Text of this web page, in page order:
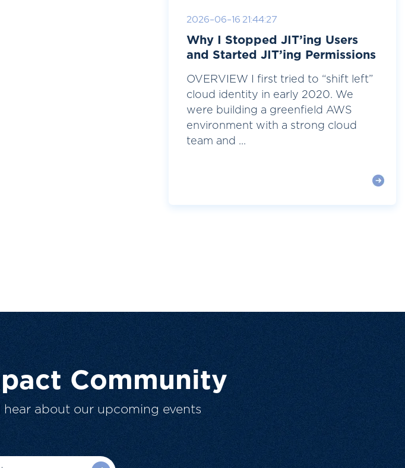
2026-06-16 21:44:27
Why I Stopped JIT’ing Users
and Started JIT’ing Permissions
OVERVIEW I first tried to “shift left”
cloud identity in early 2020. We
were building a greenfield AWS
environment with a strong cloud
team and ...
Community
about our upcoming events